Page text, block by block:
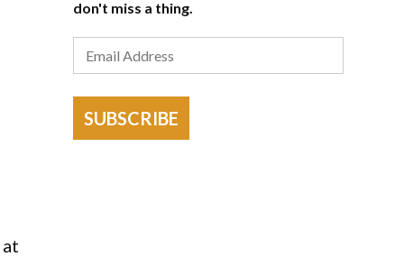
don't miss a thing.
SUBSCRIBE